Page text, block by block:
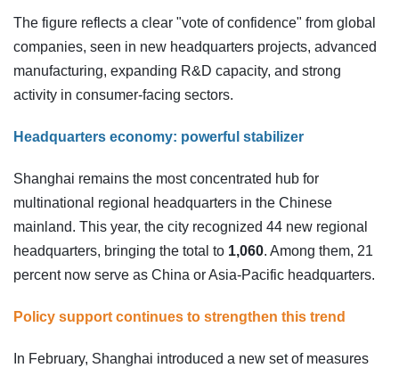
The figure reflects a clear "vote of confidence" from global
companies, seen in new headquarters projects, advanced
manufacturing, expanding R&D capacity, and strong
activity in consumer-facing sectors.
Headquarters economy: powerful stabilizer
Shanghai remains the most concentrated hub for
multinational regional headquarters in the Chinese
mainland. This year, the city recognized 44 new regional
headquarters, bringing the total to 1,060. Among them, 21
percent now serve as China or Asia-Pacific headquarters.
Policy support continues to strengthen this trend
In February, Shanghai introduced a new set of measures